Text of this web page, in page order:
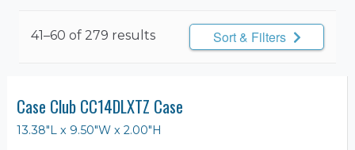
41–60 of 279 results Sort & Filters
Case Club CC14DLXTZ Case
13.38"L x 9.50"W x 2.00"H